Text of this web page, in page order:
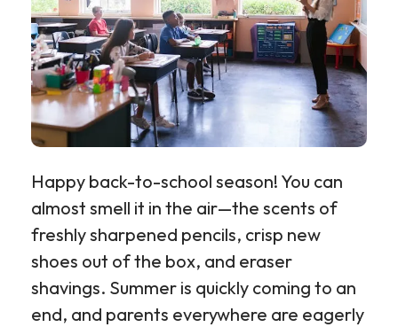
Happy back-to-school season! You can
almost smell it in the air—the scents of
freshly sharpened pencils, crisp new
shoes out of the box, and eraser
shavings. Summer is quickly coming to an
end, and parents everywhere are eagerly